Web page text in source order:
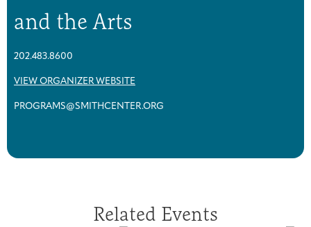
and the Arts
202.483.8600
VIEW ORGANIZER WEBSITE
PROGRAMS@SMITHCENTER.ORG
Related Events